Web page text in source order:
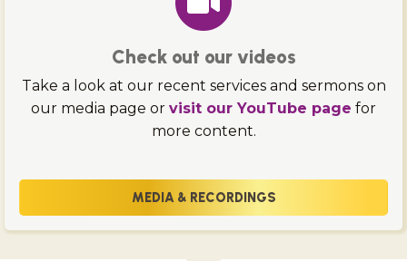
Check out our videos
Take a look at our recent services and sermons on
our media page or visit our YouTube page for
more content.
MEDIA & RECORDINGS